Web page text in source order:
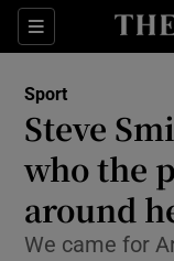
Sections
Sport
Steve
who the
around
We came for